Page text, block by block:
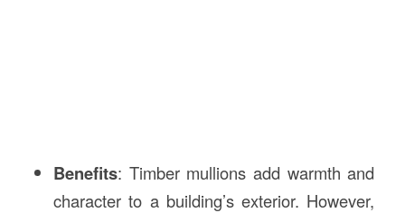
Benefits: Timber mullions add warmth and
character to a building’s exterior. However,